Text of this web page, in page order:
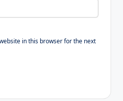
in this browser for the next